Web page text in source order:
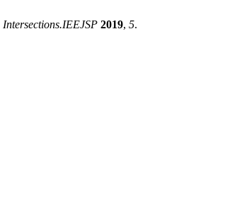
Intersections.IEEJSP 2019, 5.